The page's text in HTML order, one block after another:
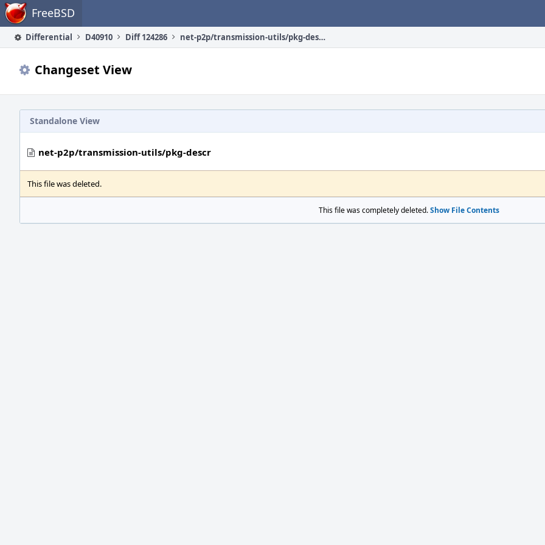
Home FreeBSD
Differential D40910 Diff 124286 net-p2p/transmission-utils/pkg-descr
Changeset View
Standalone View
net-p2p/transmission-utils/pkg-descr
This file was deleted.
This file was completely deleted.Show File Contents